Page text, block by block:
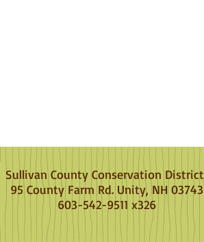
Sullivan County Conservation District
95 County Farm Rd. Unity, NH 03743
603-542-9511 x326